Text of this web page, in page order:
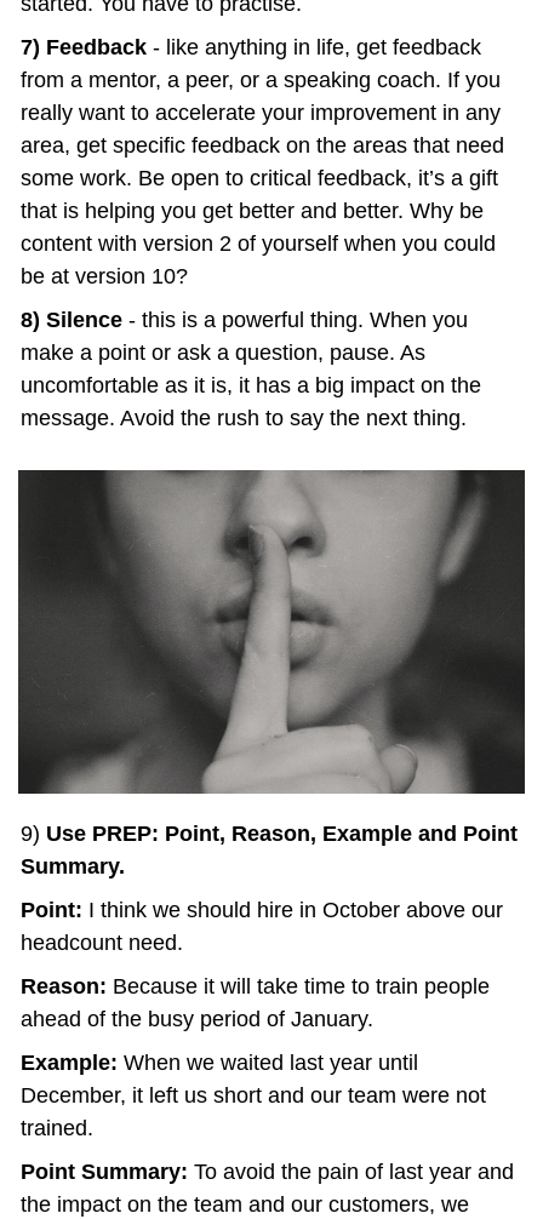
7) Feedback - like anything in life, get feedback
from a mentor, a peer, or a speaking coach. If you
really want to accelerate your improvement in any
area, get specific feedback on the areas that need
some work. Be open to critical feedback, it’s a gift
that is helping you get better and better. Why be
content with version 2 of yourself when you could
be at version 10?
8) Silence - this is a powerful thing. When you
make a point or ask a question, pause. As
uncomfortable as it is, it has a big impact on the
message. Avoid the rush to say the next thing.
9) Use PREP: Point, Reason, Example and Point
Summary.
Point: I think we should hire in October above our
headcount need.
Reason: Because it will take time to train people
ahead of the busy period of January.
Example: When we waited last year until
December, it left us short and our team were not
trained.
Point Summary: To avoid the pain of last year and
the impact on the team and our customers, we